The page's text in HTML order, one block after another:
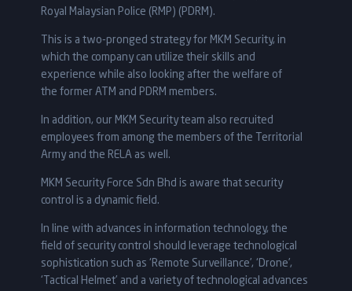
Royal Malaysian Police (RMP) (PDRM).
This is a two-pronged strategy for MKM Security, in
which the company can utilize their skills and
experience while also looking after the welfare of
the former ATM and PDRM members.
In addition, our MKM Security team also recruited
employees from among the members of the Territorial
Army and the RELA as well.
MKM Security Force Sdn Bhd is aware that security
control is a dynamic field.
In line with advances in information technology, the
field of security control should leverage technological
sophistication such as ‘Remote Surveillance’, ‘Drone’,
‘Tactical Helmet’ and a variety of technological advances